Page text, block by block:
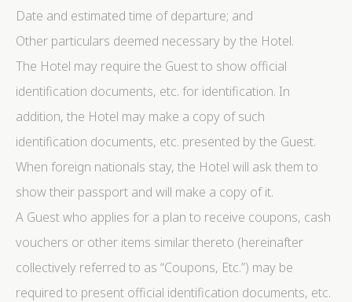
Date and estimated time of departure; and
Other particulars deemed necessary by the Hotel.
The Hotel may require the Guest to show official
identification documents, etc. for identification. In
addition, the Hotel may make a copy of such
identification documents, etc. presented by the Guest.
When foreign nationals stay, the Hotel will ask them to
show their passport and will make a copy of it.
A Guest who applies for a plan to receive coupons, cash
vouchers or other items similar thereto (hereinafter
collectively referred to as “Coupons, Etc.”) may be
required to present official identification documents, etc.